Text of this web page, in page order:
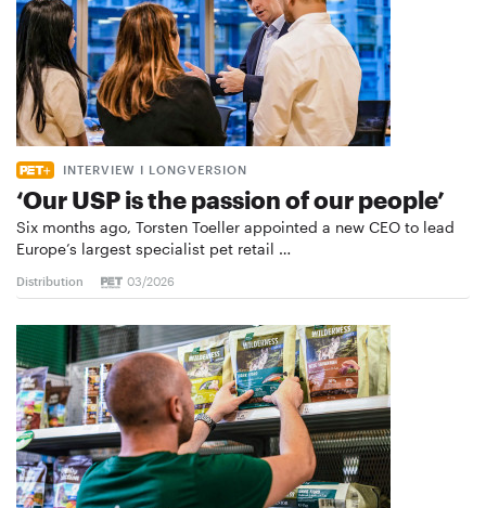
INTERVIEW I LONGVERSION
‘Our USP is the passion of our people’
Six months ago, Torsten Toeller appointed a new CEO to lead
Europe’s largest specialist pet retail …
Distribution 03/2026